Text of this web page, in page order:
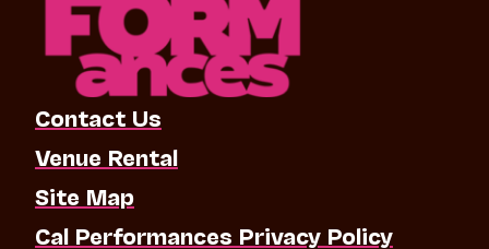
Contact Us
Venue Rental
Site Map
Cal Performances Privacy Policy